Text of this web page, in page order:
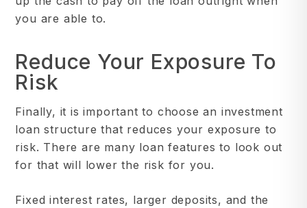
you are able to.
Reduce Your Exposure To
Risk
Finally, it is important to choose an investment
loan structure that reduces your exposure to
risk. There are many loan features to look out
for that will lower the risk for you.
Fixed interest rates, larger deposits, and the